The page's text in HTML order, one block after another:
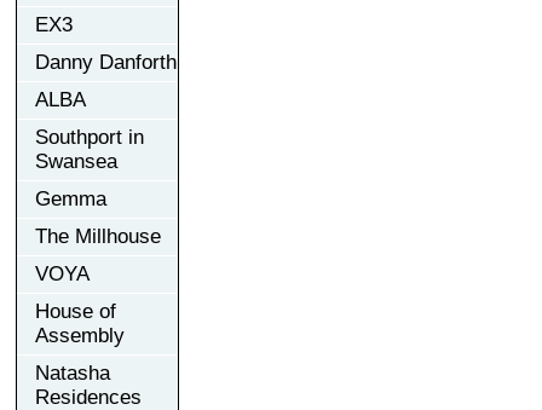
EX3
Danny Danforth
ALBA
Southport in
Swansea
Gemma
The Millhouse
VOYA
House of
Assembly
Natasha
Residences